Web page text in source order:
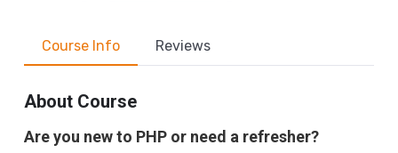
Course Info Reviews
About Course
Are you new to PHP or need a refresher?